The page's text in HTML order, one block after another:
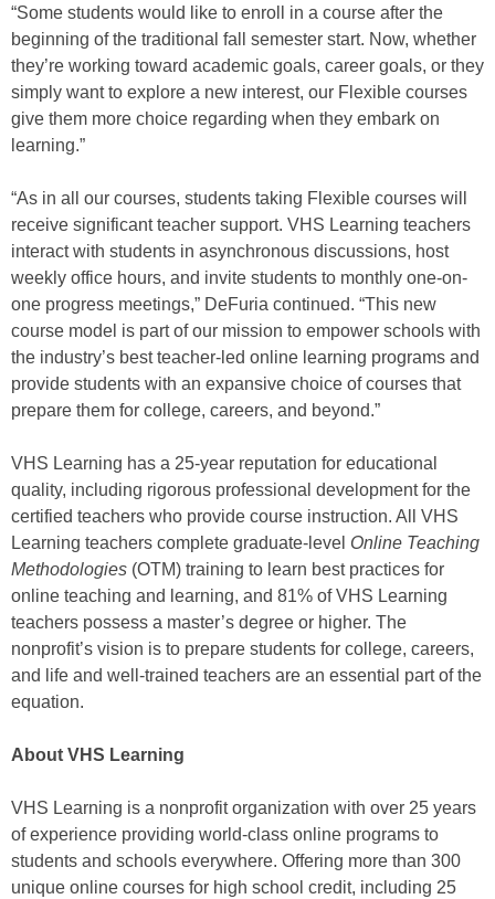
“Some students would like to enroll in a course after the
beginning of the traditional fall semester start. Now, whether
they’re working toward academic goals, career goals, or they
simply want to explore a new interest, our Flexible courses
give them more choice regarding when they embark on
learning.”
“As in all our courses, students taking Flexible courses will
receive significant teacher support. VHS Learning teachers
interact with students in asynchronous discussions, host
weekly office hours, and invite students to monthly one-on-
one progress meetings,” DeFuria continued. “This new
course model is part of our mission to empower schools with
the industry’s best teacher-led online learning programs and
provide students with an expansive choice of courses that
prepare them for college, careers, and beyond.”
VHS Learning has a 25-year reputation for educational
quality, including rigorous professional development for the
certified teachers who provide course instruction. All VHS
Learning teachers complete graduate-level Online Teaching
Methodologies (OTM) training to learn best practices for
online teaching and learning, and 81% of VHS Learning
teachers possess a master’s degree or higher. The
nonprofit’s vision is to prepare students for college, careers,
and life and well-trained teachers are an essential part of the
equation.
About VHS Learning
VHS Learning is a nonprofit organization with over 25 years
of experience providing world-class online programs to
students and schools everywhere. Offering more than 300
unique online courses for high school credit, including 25